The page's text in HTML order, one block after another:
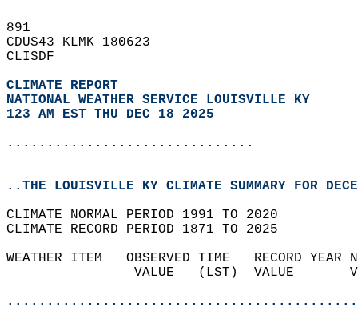
891
CDUS43 KLMK 180623
CLISDF
CLIMATE REPORT
NATIONAL WEATHER SERVICE LOUISVILLE KY
123 AM EST THU DEC 18 2025
...............................
..THE LOUISVILLE KY CLIMATE SUMMARY FOR
CLIMATE NORMAL PERIOD 1991 TO 2020
CLIMATE RECORD PERIOD 1871 TO 2025
WEATHER ITEM   OBSERVED TIME   RECORD
VALUE   (LST)  VALUE